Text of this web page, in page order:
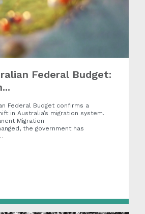
Federal Budget:
Federal Budget confirms a
in Australia’s migration system.
Migration
the government has